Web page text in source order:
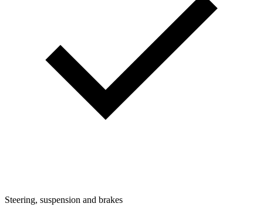
Steering, suspension and brakes